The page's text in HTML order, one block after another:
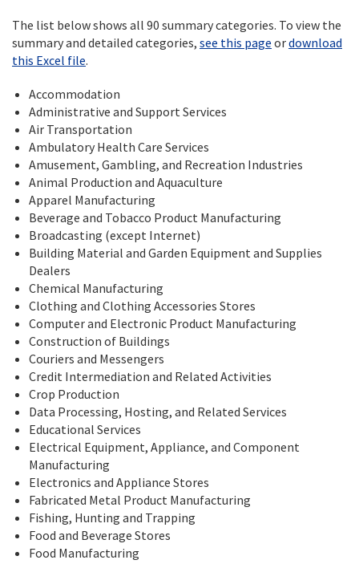
The list below shows all 90 summary categories. To view the
summary and detailed categories, see this page ordownload
this Excel file.
Accommodation
Administrative and Support Services
Air Transportation
Ambulatory Health Care Services
Amusement, Gambling, and Recreation Industries
Animal Production and Aquaculture
Apparel Manufacturing
Beverage and Tobacco Product Manufacturing
Broadcasting (except Internet)
Building Material and Garden Equipment and Supplies
Dealers
Chemical Manufacturing
Clothing and Clothing Accessories Stores
Computer and Electronic Product Manufacturing
Construction of Buildings
Couriers and Messengers
Credit Intermediation and Related Activities
Crop Production
Data Processing, Hosting, and Related Services
Educational Services
Electrical Equipment, Appliance, and Component
Manufacturing
Electronics and Appliance Stores
Fabricated Metal Product Manufacturing
Fishing, Hunting and Trapping
Food and Beverage Stores
Food Manufacturing